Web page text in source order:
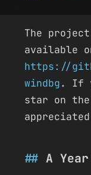
The
available
https://
windbg. If
star on
A